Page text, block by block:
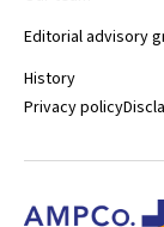
Editorial advisory
History
Privacy policy